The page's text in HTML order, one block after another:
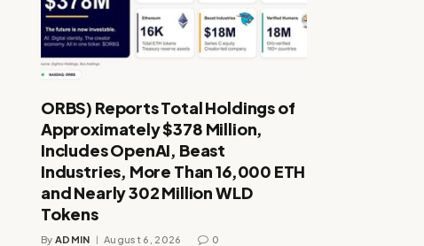
ORBS) Reports Total Holdings of
Approximately $378 Million,
Includes OpenAI, Beast
Industries, More Than 16,000 ETH
and Nearly 302 Million WLD
Tokens
By ADMIN August 6, 2026 0